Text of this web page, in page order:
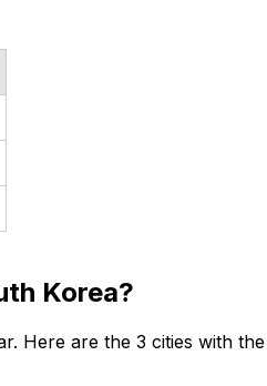
Korea?
Here are the 3 cities with